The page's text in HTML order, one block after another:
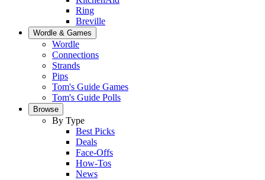
Ring
Breville
Wordle & Games
Wordle
Connections
Strands
Pips
Tom's Guide Games
Tom's Guide Polls
Browse
By Type
Best Picks
Deals
Face-Offs
How-Tos
News